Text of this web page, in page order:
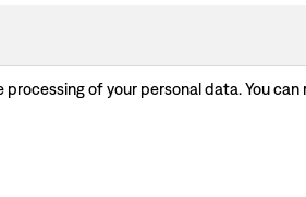
of your personal data. You